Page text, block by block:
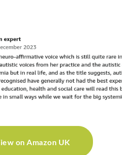
on Amazon UK